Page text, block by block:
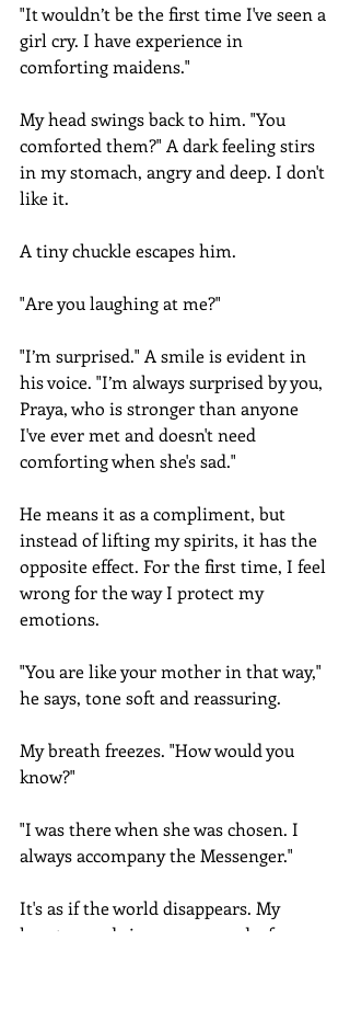
"It wouldn’t be the first time I've seen a
girl cry. I have experience in
comforting maidens."
My head swings back to him. "You
comforted them?" A dark feeling stirs
in my stomach, angry and deep. I don't
like it.
A tiny chuckle escapes him.
"Are you laughing at me?"
"I’m surprised." A smile is evident in
his voice. "I’m always surprised by you,
Praya, who is stronger than anyone
I've ever met and doesn't need
comforting when she's sad."
He means it as a compliment, but
instead of lifting my spirits, it has the
opposite effect. For the first time, I feel
wrong for the way I protect my
emotions.
"You are like your mother in that way,"
he says, tone soft and reassuring.
My breath freezes. "How would you
know?"
"I was there when she was chosen. I
always accompany the Messenger."
It's as if the world disappears. My
heart pounds in my ears, and a few